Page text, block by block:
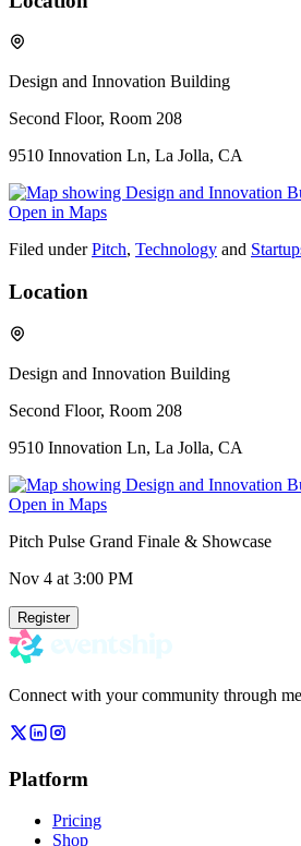
Design and Innovation Building
Second Floor, Room 208
9510 Innovation Ln, La Jolla, CA
Open in Maps
Filed under Pitch, Technology and
Location
Design and Innovation Building
Second Floor, Room 208
9510 Innovation Ln, La Jolla, CA
Open in Maps
Pitch Pulse Grand Finale & Showcase
Nov 4 at 3:00 PM
Register
Connect with your community through
Platform
Pricing
Shop